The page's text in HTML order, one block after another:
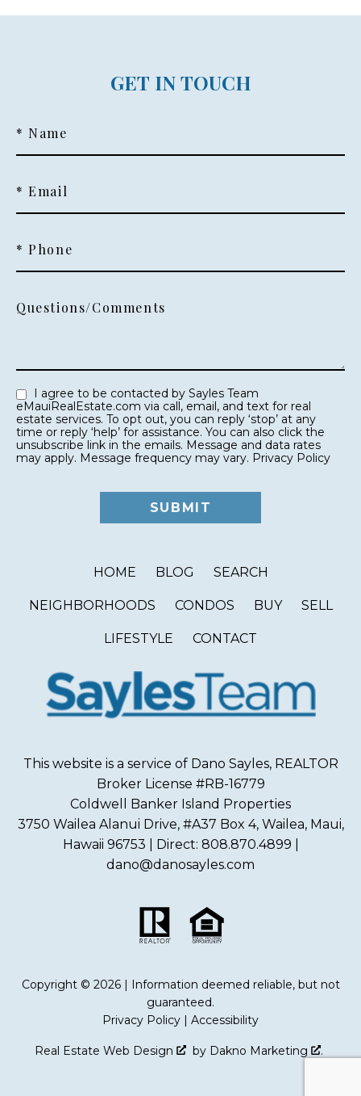
GET IN TOUCH
* Name
* Email
* Phone
Questions/Comments
eMauiRealEstate.com via call, email, and text for real
estate services. To opt out, you can reply ‘stop’ at any
time or reply ‘help’ for assistance. You can also click the
unsubscribe link in the emails. Message and data rates
may apply. Message frequency may vary. Privacy Policy
HOME BLOG SEARCH
NEIGHBORHOODS CONDOS BUY SELL
LIFESTYLE CONTACT
This website is a service of Dano Sayles, REALTOR
Broker License #RB-16779
Coldwell Banker Island Properties
3750 Wailea Alanui Drive, #A37 Box 4, Wailea, Maui,
Hawaii 96753 | Direct: 808.870.4899 |
dano@danosayles.com
Copyright © 2026 | Information deemed reliable, but not
guaranteed.
Privacy Policy
Accessibility
Real Estate Web Design by Dakno Marketing .